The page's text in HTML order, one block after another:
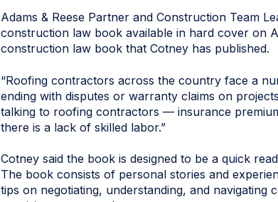
Adams & Reese Partner and Construction Team
construction law book available in hard cover on
construction law book that Cotney has published.
“Roofing contractors across the country face a
ending with disputes or warranty claims on
talking to roofing contractors — insurance
there is a lack of skilled labor.”
Cotney said the book is designed to be a quick
The book consists of personal stories and
tips on negotiating, understanding, and